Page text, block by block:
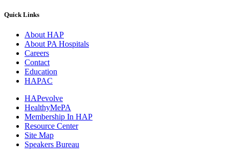
Quick Links
About HAP
About PA Hospitals
Careers
Contact
Education
HAPAC
HAPevolve
HealthyMePA
Membership In HAP
Resource Center
Site Map
Speakers Bureau